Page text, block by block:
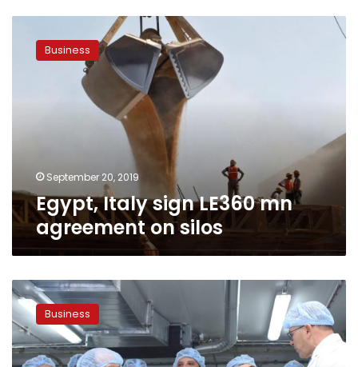
Business
September 20, 2019
Egypt, Italy sign LE360 mn
agreement on silos
Egypt
inaugurates
potato
factory
with
Business